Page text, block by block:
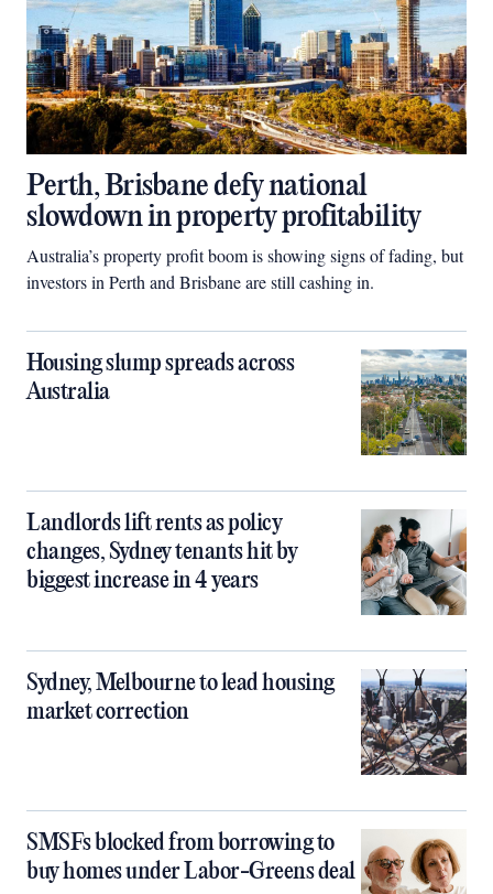
Perth, Brisbane defy national
slowdown in property profitability
Australia’s property profit boom is showing signs of fading, but
investors in Perth and Brisbane are still cashing in.
Housing slump spreads across
Australia
Landlords lift rents as policy
changes, Sydney tenants hit by
biggest increase in 4 years
Sydney, Melbourne to lead housing
market correction
SMSFs blocked from borrowing to
buy homes under Labor-Greens deal